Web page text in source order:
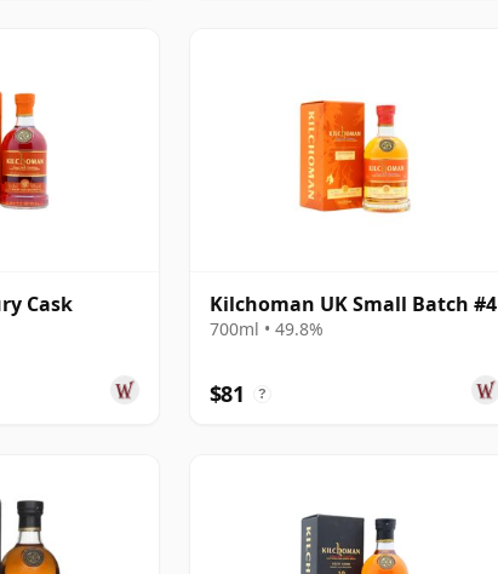
Cask
Kilchoman UK Small Batch #4
700ml • 49.8%
$81 ?